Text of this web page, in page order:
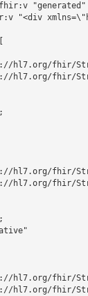
"generated"
"<div
hl7.org/fhir/
hl7.org/fhir/
hl7.org/fhir/
hl7.org/fhir/
hl7.org/fhir/
hl7.org/fhir/